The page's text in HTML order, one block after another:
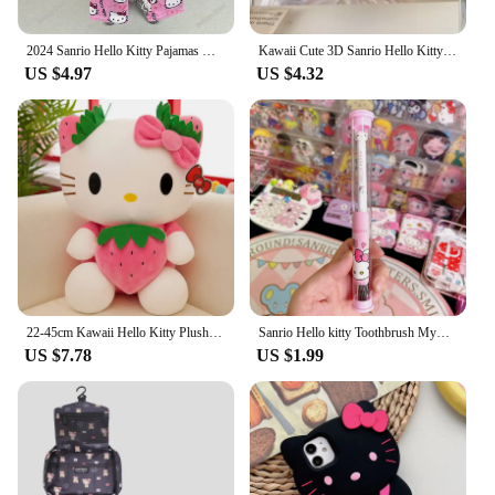
US $4.97
Kawaii Cute 3D Sanrio Hello Kitty Glitter Diamond Transparent Phone Case For iPhone 16 15 14 13 12 11 Pro Max Shockproof Cover
US $4.32
US $7.78
Sanrio Hello kitty Toothbrush Mymelody Kuromi Cinnamoroll Cartoon Student Adult Household Toothbrush Cleaning Toothguard
US $1.99